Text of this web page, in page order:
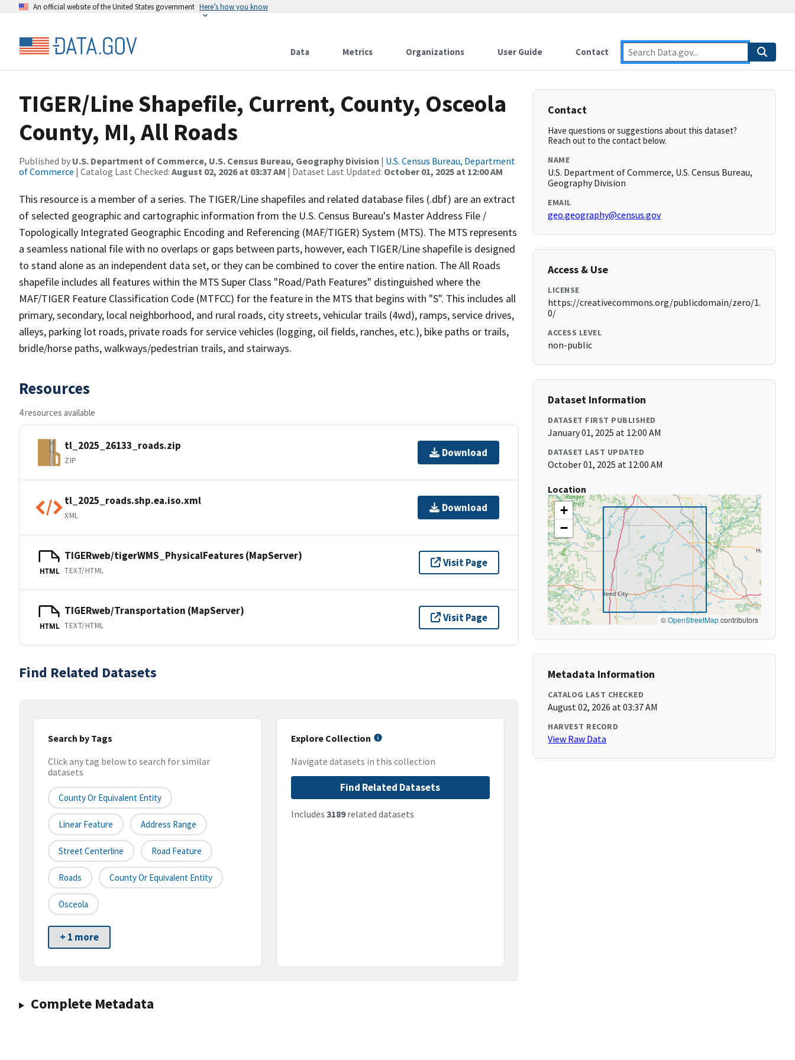
An official website of the United States government Here’s how you know
Data Metrics Organizations User Guide Contact
TIGER/Line Shapefile, Current, County, Osceola
County, MI, All Roads
Published by U.S. Department of Commerce, U.S. Census Bureau, Geography Division | U.S. Census Bureau, Department
of Commerce | Catalog Last Checked: August 02, 2026 at 03:37 AM | Dataset Last Updated: October 01, 2025 at 12:00 AM
This resource is a member of a series. The TIGER/Line shapefiles and related database files (.dbf) are an extract
of selected geographic and cartographic information from the U.S. Census Bureau's Master Address File /
Topologically Integrated Geographic Encoding and Referencing (MAF/TIGER) System (MTS). The MTS represents
a seamless national file with no overlaps or gaps between parts, however, each TIGER/Line shapefile is designed
to stand alone as an independent data set, or they can be combined to cover the entire nation. The All Roads
shapefile includes all features within the MTS Super Class "Road/Path Features" distinguished where the
MAF/TIGER Feature Classification Code (MTFCC) for the feature in the MTS that begins with "S". This includes all
primary, secondary, local neighborhood, and rural roads, city streets, vehicular trails (4wd), ramps, service drives,
alleys, parking lot roads, private roads for service vehicles (logging, oil fields, ranches, etc.), bike paths or trails,
bridle/horse paths, walkways/pedestrian trails, and stairways.
Resources
4 resources available
tl_2025_26133_roads.zip
ZIP
Download
tl_2025_roads.shp.ea.iso.xml
XML
Download
HTML
TIGERweb/tigerWMS_PhysicalFeatures (MapServer)
TEXT/HTML
Visit Page
HTML
TIGERweb/Transportation (MapServer)
TEXT/HTML
Visit Page
Find Related Datasets
Search by Tags
Click any tag below to search for similar
datasets
County Or Equivalent Entity
Linear Feature Address Range
Street Centerline Road Feature
Roads County Or Equivalent Entity
Osceola
+ 1 more
Explore Collection
Navigate datasets in this collection
Find Related Datasets
Includes 3189related datasets
Complete Metadata
Contact
Have questions or suggestions about this dataset?
Reach out to the contact below.
NAME
U.S. Department of Commerce, U.S. Census Bureau,
Geography Division
EMAIL
geo.geography@census.gov
Access & Use
LICENSE
https://creativecommons.org/publicdomain/zero/1.
0/
ACCESS LEVEL
non-public
Dataset Information
DATASET FIRST PUBLISHED
January 01, 2025 at 12:00 AM
DATASET LAST UPDATED
October 01, 2025 at 12:00 AM
Location
+
−
©OpenStreetMapcontributors
Metadata Information
CATALOG LAST CHECKED
August 02, 2026 at 03:37 AM
HARVEST RECORD
View Raw Data